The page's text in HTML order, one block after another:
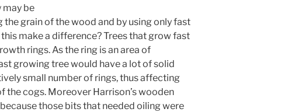
may be
grain of the wood and by using only fast
make a difference? Trees that grow fast
rings. As the ring is an area of
growing tree would have a lot of solid
small number of rings, thus affecting
the cogs. Moreover Harrison’s wooden
those bits that needed oiling were